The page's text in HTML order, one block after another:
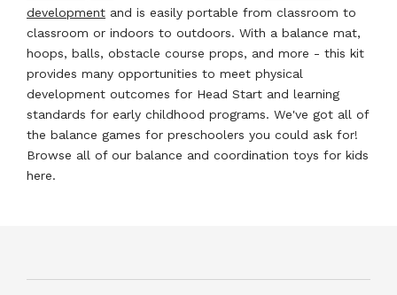
development and is easily portable from classroom to
classroom or indoors to outdoors. With a balance mat,
hoops, balls, obstacle course props, and more - this kit
provides many opportunities to meet physical
development outcomes for Head Start and learning
standards for early childhood programs. We've got all of
the balance games for preschoolers you could ask for!
Browse all of our balance and coordination toys for kids
here.